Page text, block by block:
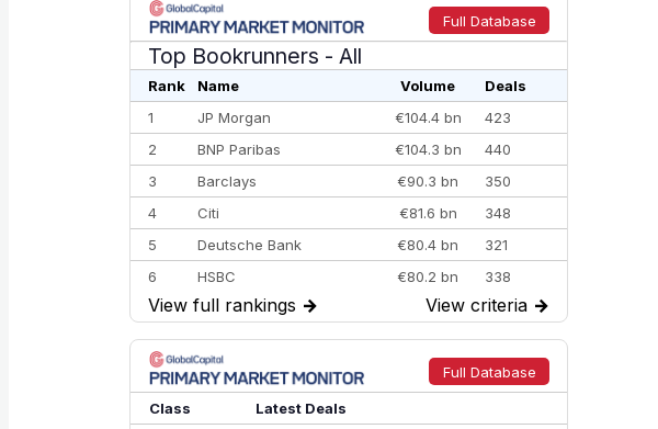
Full Database
Top Bookrunners - All
Rank Name Volume
Deals
1
JP Morgan €104.4 bn
423
2
BNP Paribas €104.3 bn
440
3
Barclays €90.3 bn
350
4
Citi €81.6 bn
348
5
Deutsche Bank €80.4 bn
321
6
HSBC €80.2 bn
338
7
BofA Securities €77.4 bn
301
8
Goldman Sachs €73.3 bn
262
9
Credit Agricole CIB €66.1 bn
322
10
Morgan Stanley
View full rankings → View criteria →
Full Database
Class
Latest Deals